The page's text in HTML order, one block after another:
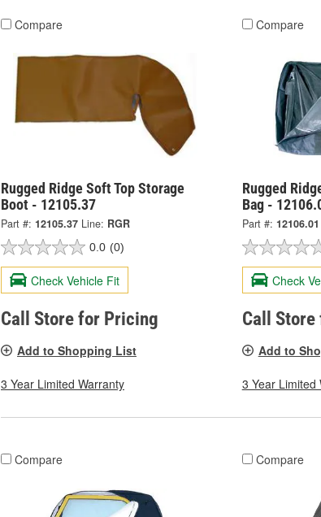
Compare
Rugged Ridge Soft Top Storage
Boot - 12105.37
Part #: 12105.37 Line: RGR
0.0 (0)
Check Vehicle Fit
Call Store for Pricing
Add to Shopping List
3 Year Limited Warranty
Compare
Rugged
Bag -
Part #: 12106.01
Check
Call
Add to
3 Year Limited
Compare Compare